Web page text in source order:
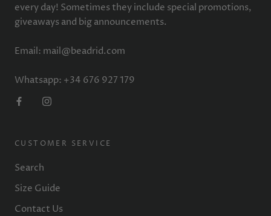
every day! Sometimes they include special promotions,
giveaways and big announcements.
Email: mail@beadrid.com
Whatsapp: +34 676 927 179
CUSTOMER SERVICE
Search
Size Guide
Contact Us